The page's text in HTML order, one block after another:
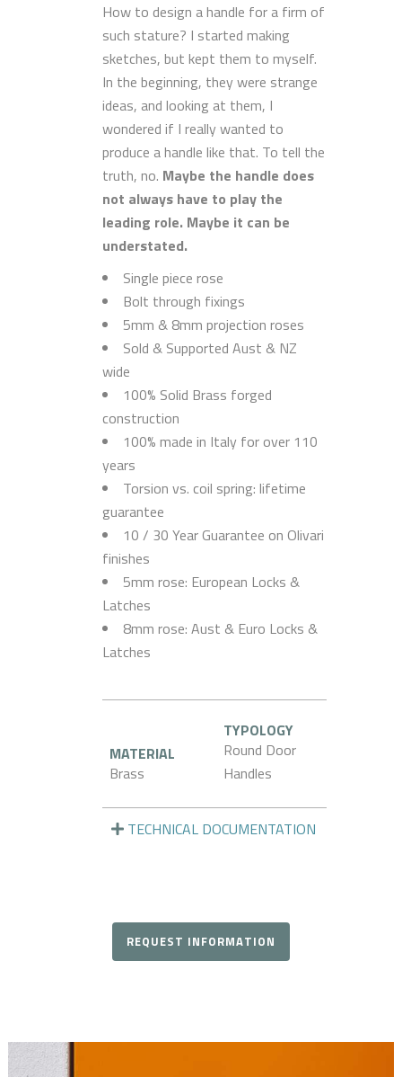
How to design a handle for a firm of
such stature? I started making
sketches, but kept them to myself.
In the beginning, they were strange
ideas, and looking at them, I
wondered if I really wanted to
produce a handle like that. To tell the
truth, no. Maybe the handle does
not always have to play the
leading role. Maybe it can be
understated.
Single piece rose
Bolt through fixings
5mm & 8mm projection roses
Sold & Supported Aust & NZ
wide
100% Solid Brass forged
construction
100% made in Italy for over 110
years
Torsion vs. coil spring: lifetime
guarantee
10 / 30 Year Guarantee on Olivari
finishes
5mm rose: European Locks &
Latches
8mm rose: Aust & Euro Locks &
Latches
MATERIAL
Brass
TYPOLOGY
Round Door
Handles
TECHNICAL DOCUMENTATION
REQUEST INFORMATION